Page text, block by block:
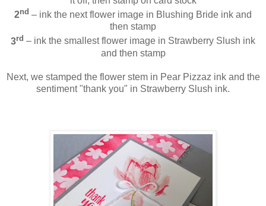
2nd – ink the next flower image in Blushing Bride ink and
then stamp
3rd – ink the smallest flower image in Strawberry Slush ink
and then stamp
Next, we stamped the flower stem in Pear Pizzaz ink and the
sentiment "thank you" in Strawberry Slush ink.